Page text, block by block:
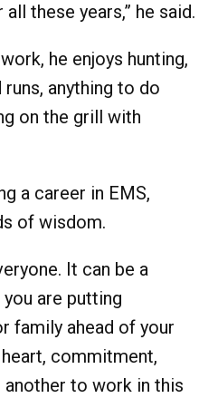
these years,” he said.
he enjoys hunting,
anything to do
on the grill with
a career in EMS,
of wisdom.
It can be a
are putting
family ahead of your
commitment,
to work in this